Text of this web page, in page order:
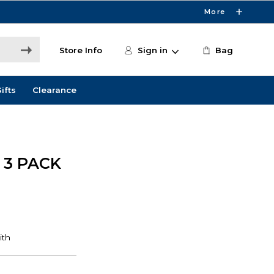
More
Store Info Sign in Bag
Clearance
PACK